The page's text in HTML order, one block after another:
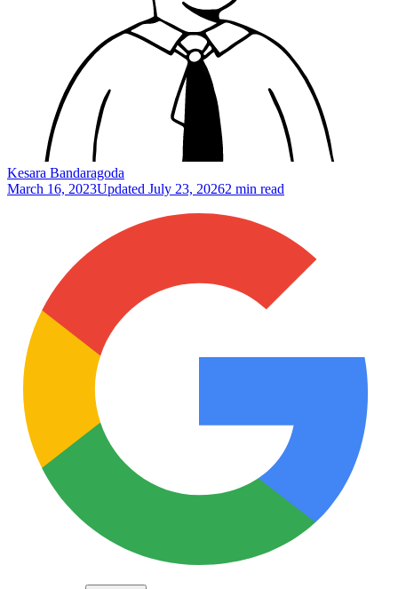
Kesara Bandaragoda
March 16, 2023Updated July 23, 20262 min read